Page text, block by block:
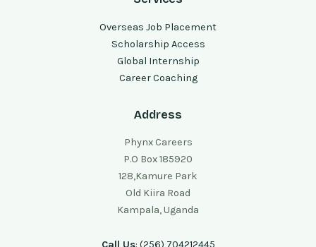
Overseas Job Placement
Scholarship Access
Global Internship
Career Coaching
Address
Phynx Careers
P.O Box 185920
128,Kamure Park
Old Kiira Road
Kampala, Uganda